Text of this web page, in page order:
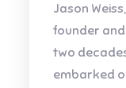
Jason
founder and
two
embarked